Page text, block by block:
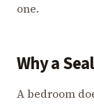
one.
Why a
A bedroom